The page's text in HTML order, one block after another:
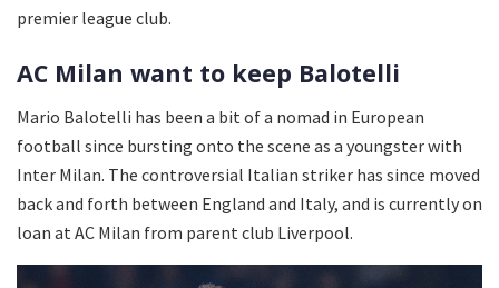
premier league club.
AC Milan want to keep Balotelli
Mario Balotelli has been a bit of a nomad in European
football since bursting onto the scene as a youngster with
Inter Milan. The controversial Italian striker has since moved
back and forth between England and Italy, and is currently on
loan at AC Milan from parent club Liverpool.